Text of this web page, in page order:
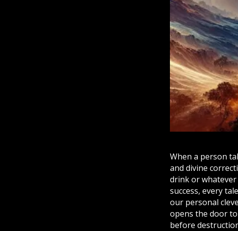
When a person
and divine
drink or whatever
success, every
our personal
opens the door
before